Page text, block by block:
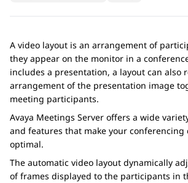
A video layout is an arrangement of
they appear on the monitor in a
includes a presentation, a layout can also
arrangement of the presentation image
meeting participants.
Avaya Meetings Server offers a wide
and features that make your conferencing
optimal.
The automatic video layout dynamically
of frames displayed to the participants in